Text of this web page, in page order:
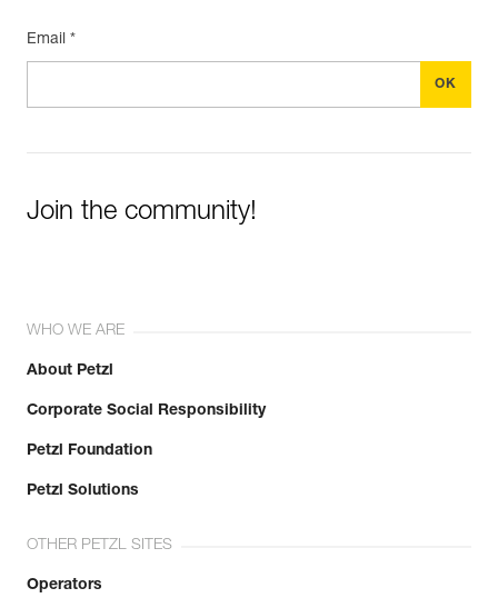
Email *
Join the community!
WHO WE ARE
About Petzl
Corporate Social Responsibility
Petzl Foundation
Petzl Solutions
OTHER PETZL SITES
Operators